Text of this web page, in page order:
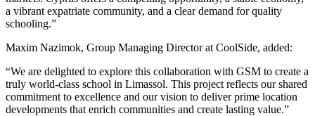
a vibrant expatriate community, and a clear demand for quality
schooling.”
Maxim Nazimok, Group Managing Director at CoolSide, added:
“We are delighted to explore this collaboration with GSM to create a
truly world-class school in Limassol. This project reflects our shared
commitment to excellence and our vision to deliver prime location
developments that enrich communities and create lasting value.”